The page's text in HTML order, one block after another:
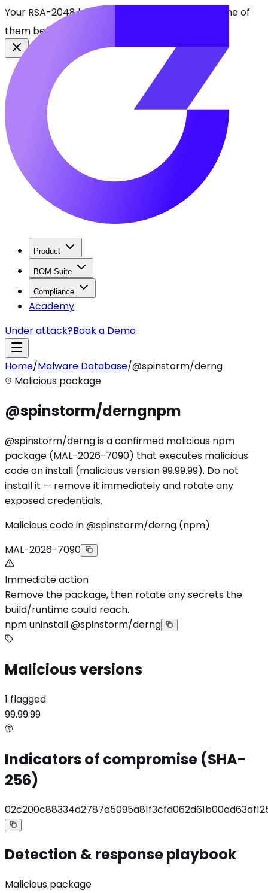
Your RSA-2048 keys break in 2030. Find every one of
them before attackers do.
Product
BOM Suite
Compliance
Academy
Under attack?Book a Demo
Home/Malware Database/@spinstorm/derng
Malicious package
@spinstorm/derngnpm
@spinstorm/derng is a confirmed malicious npm
package (MAL-2026-7090) that executes malicious
code on install (malicious version 99.99.99). Do not
install it — remove it immediately and rotate any
exposed credentials.
Malicious code in @spinstorm/derng (npm)
MAL-2026-7090
Immediate action
Remove the package, then rotate any secrets the
build/runtime could reach.
npm uninstall @spinstorm/derng
Malicious versions
1 flagged
99.99.99
Indicators of compromise (SHA-
256)
Detection & response playbook
Malicious package